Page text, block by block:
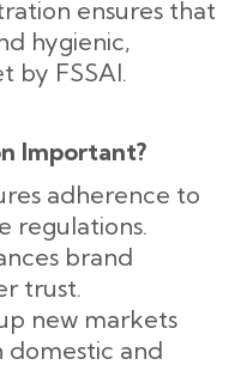
ensures that
hygienic,
by FSSAI.
Important?
adherence to
regulations.
brand
trust.
new markets
and